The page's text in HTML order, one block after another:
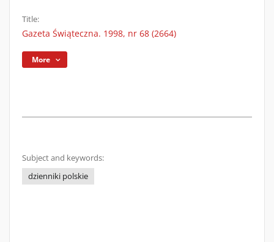
Title:
Gazeta Świąteczna. 1998, nr 68 (2664)
More
Subject and keywords:
dzienniki polskie